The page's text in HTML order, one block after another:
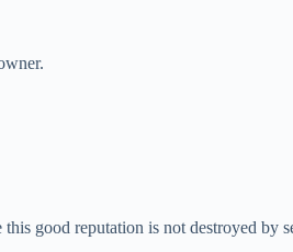
good reputation is not destroyed by